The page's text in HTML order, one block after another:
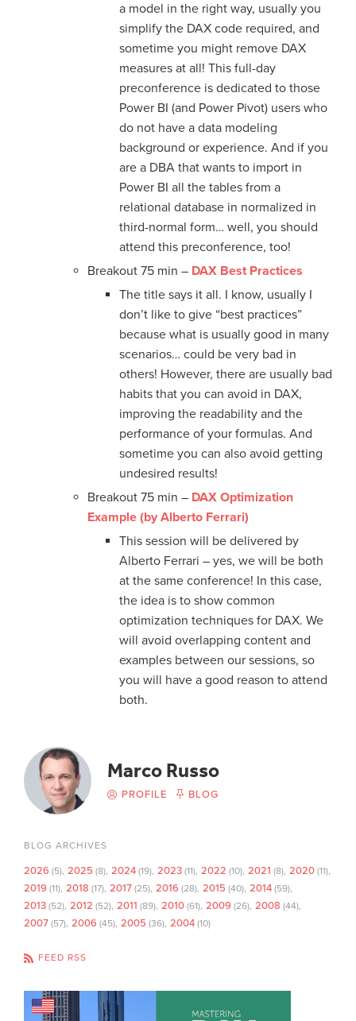
a model in the right way, usually you
simplify the DAX code required, and
sometime you might remove DAX
measures at all! This full-day
preconference is dedicated to those
Power BI (and Power Pivot) users who
do not have a data modeling
background or experience. And if you
are a DBA that wants to import in
Power BI all the tables from a
relational database in normalized in
third-normal form… well, you should
attend this preconference, too!
Breakout 75 min – DAX Best Practices
The title says it all. I know, usually I
don’t like to give “best practices”
because what is usually good in many
scenarios… could be very bad in
others! However, there are usually bad
habits that you can avoid in DAX,
improving the readability and the
performance of your formulas. And
sometime you can also avoid getting
undesired results!
Breakout 75 min – DAX Optimization
Example (by Alberto Ferrari)
This session will be delivered by
Alberto Ferrari – yes, we will be both
at the same conference! In this case,
the idea is to show common
optimization techniques for DAX. We
will avoid overlapping content and
examples between our sessions, so
you will have a good reason to attend
both.
Marco Russo
PROFILE BLOG
BLOG ARCHIVES
2026 (5) 2025 (8) 2024 (19) 2023 (11) 2022 (10) 2021 (8) 2020 (11)
2019 (11) 2018 (17) 2017 (25) 2016 (28) 2015 (40) 2014 (59)
2013 (52) 2012 (52) 2011 (89) 2010 (61) 2009 (26) 2008 (44)
2007 (57) 2006 (45) 2005 (36) 2004 (10)
FEED RSS